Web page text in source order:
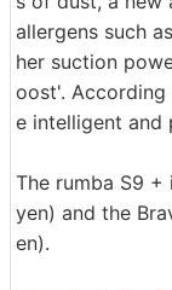
allergens such
her suction
oost'. According
e intelligent and
The rumba S9
yen) and the
en).